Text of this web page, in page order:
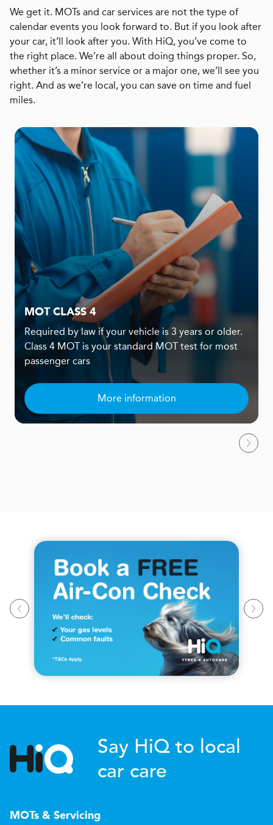
We get it. MOTs and car services are not the type of
calendar events you look forward to. But if you look after
your car, it’ll look after you. With HiQ, you’ve come to
the right place. We’re all about doing things proper. So,
whether it’s a minor service or a major one, we’ll see you
right. And as we’re local, you can save on time and fuel
miles.
MOT CLASS 4
Required by law if your vehicle is 3 years or older.
Class 4 MOT is your standard MOT test for most
passenger cars
More information
Say HiQ to local
car care
MOTs & Servicing